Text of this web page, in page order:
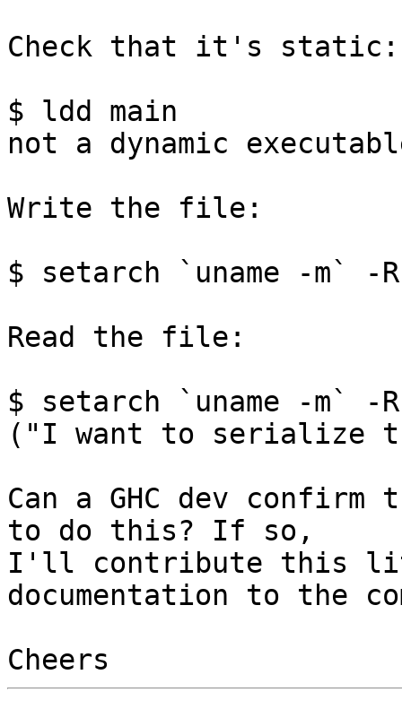
Check that it's static:
$ ldd main
not a dynamic
Write the file:
$ setarch `uname -m`
Read the file:
$ setarch `uname -m` -
("I want to serialize
Can a GHC dev
to do this? If so,
I'll contribute this
documentation to the